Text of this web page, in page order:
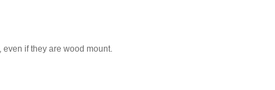
even if they are wood mount.